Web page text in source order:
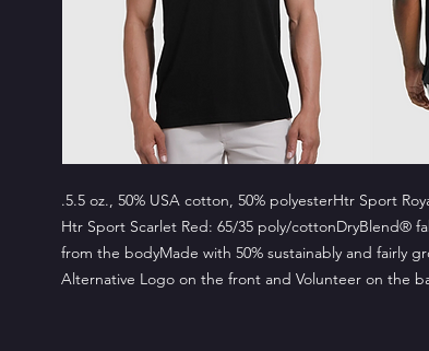
.5.5 oz., 50% USA cotton, 50% polyesterHtr Sport
Htr Sport Scarlet Red: 65/35 poly/cottonDryBlend®
from the bodyMade with 50% sustainably and fairly
Alternative Logo on the front and Volunteer on the